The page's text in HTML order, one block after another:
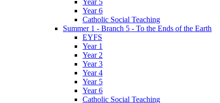
Year 6
Catholic Social Teaching
Summer 1 - Branch 5 - To the Ends of the Earth
EYFS
Year 1
Year 2
Year 3
Year 4
Year 5
Year 6
Catholic Social Teaching